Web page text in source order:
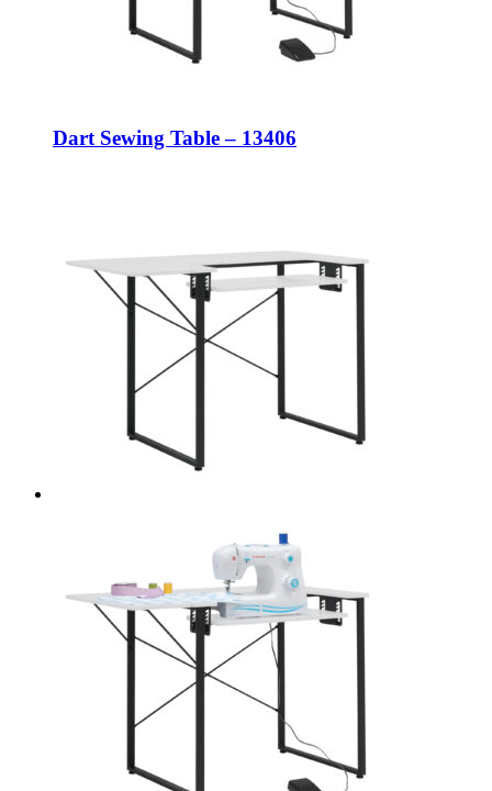
Dart Sewing Table – 13406